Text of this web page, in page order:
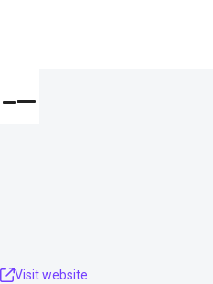
Visit website